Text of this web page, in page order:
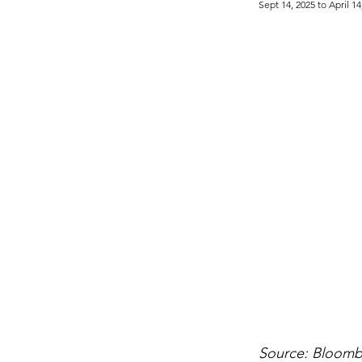
Sept 14, 2025 to April
Source: